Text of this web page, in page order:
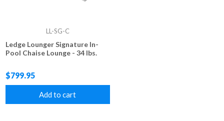
LL-SG-C
Ledge Lounger Signature In-
Pool Chaise Lounge - 34 lbs.
$799.95
Add to cart